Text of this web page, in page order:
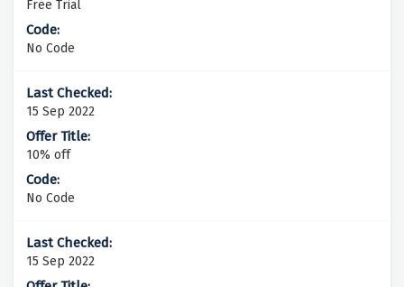
Free Trial
No Code
15 Sep 2022
10% off
No Code
15 Sep 2022